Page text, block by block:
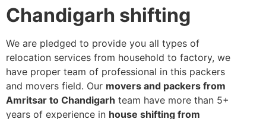
Chandigarh shifting
We are pledged to provide you all types of
relocation services from household to factory, we
have proper team of professional in this packers
and movers field. Our movers and packers from
Amritsar to Chandigarh team have more than 5+
years of experience in house shifting from